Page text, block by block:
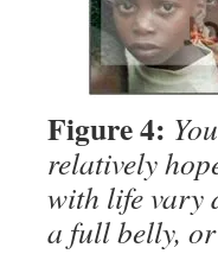
Figure 4:
relatively
with life vary
a full belly, or